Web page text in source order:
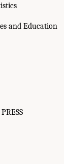
and Education